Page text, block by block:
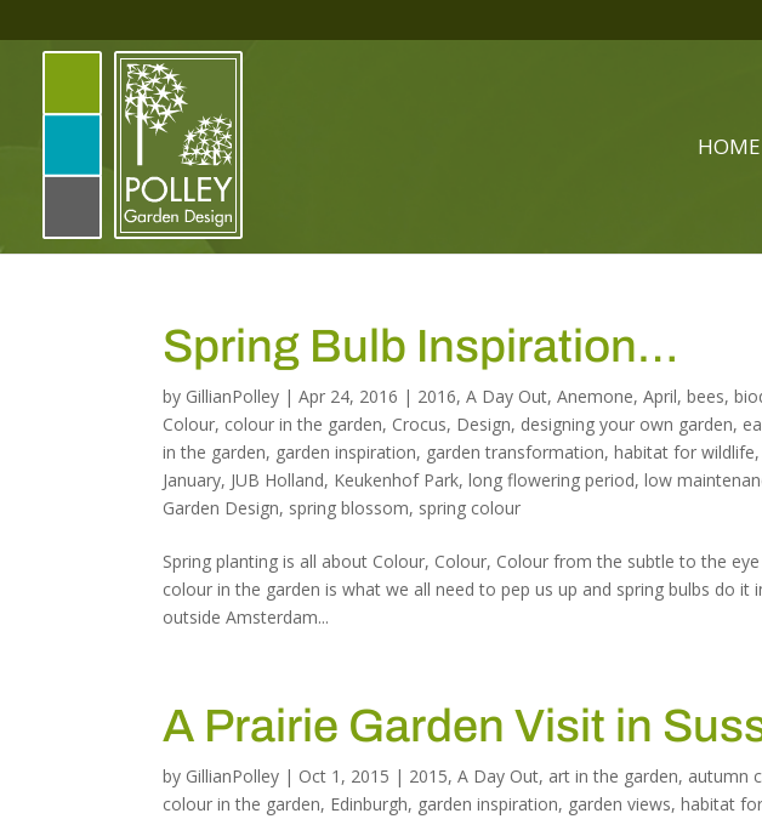
HOME
Spring Bulb Inspiration…
by GillianPolley |Apr 24, 2016 | 2016,A Day Out,Anemone,April,bees,
Colour, colour in the garden, Crocus, Design, designing your own garden,
in the garden, garden inspiration, garden transformation,habitat for wildlife,
January, JUB Holland, Keukenhof Park,long flowering period,low
Garden Design, spring blossom, spring colour
Spring planting is all about Colour, Colour, Colour from the subtle to the
colour in the garden is what we all need to pep us up and spring bulbs do it
outside Amsterdam...
A Prairie Garden Visit in
by GillianPolley | Oct 1, 2015 | 2015,A Day Out, art in the garden, autumn
colour in the garden, Edinburgh, garden inspiration, garden views,habitat